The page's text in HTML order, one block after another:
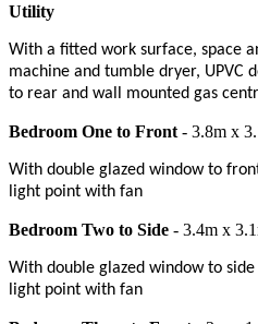
Utility
With a fitted work surface, space
machine and tumble dryer, UPVC
to rear and wall mounted gas
Bedroom One to Front - 3.8m x
With double glazed window to
light point with fan
Bedroom Two to Side - 3.4m x
With double glazed window to
light point with fan